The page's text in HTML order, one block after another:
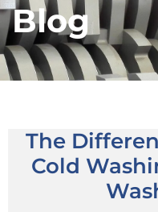
Blog
The
Cold